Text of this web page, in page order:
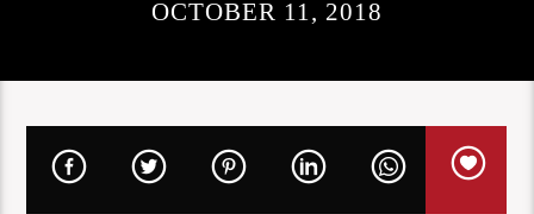
OCTOBER 11, 2018